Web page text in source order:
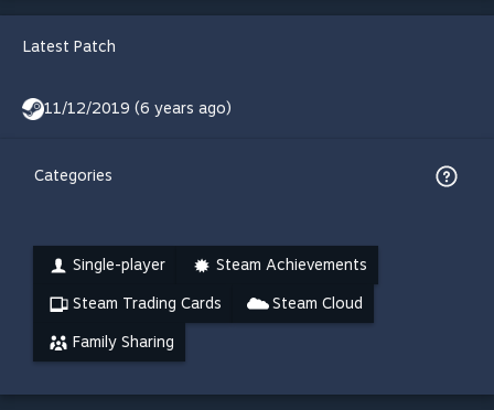
Latest Patch
11/12/2019 (6 years ago)
Categories
Single-player Steam Achievements
Steam Trading Cards Steam Cloud
Family Sharing